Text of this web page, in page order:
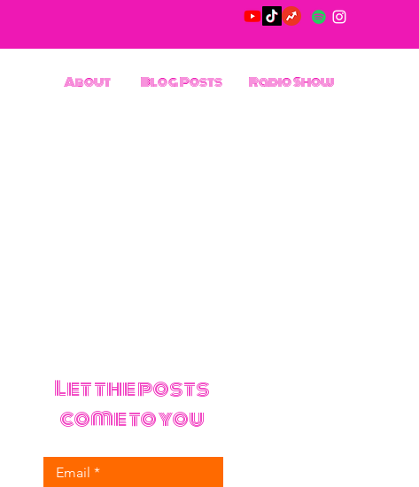
About Blog Posts Radio Show
Let the posts
come to you
Email